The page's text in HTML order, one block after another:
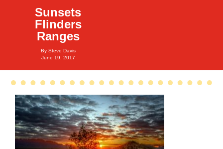
Sunsets
Flinders
Ranges
By Steve Davis
June 19, 2017